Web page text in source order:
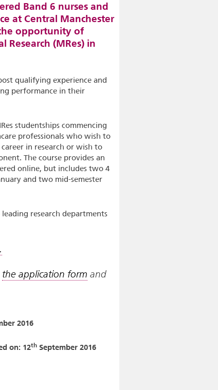
Band 6 nurses and
at Central Manchester
opportunity of
Research (MRes) in
qualifying experience and
performance in their
studentships commencing
professionals who wish to
in research or wish to
The course provides an
online, but includes two 4
and two mid-semester
research departments
the application form and
2016
on: 12th September 2016